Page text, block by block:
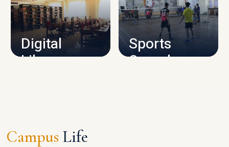
CAMPUS INFRASTRUCTURE
Digital
Library
Sports
Complex
Campus Life